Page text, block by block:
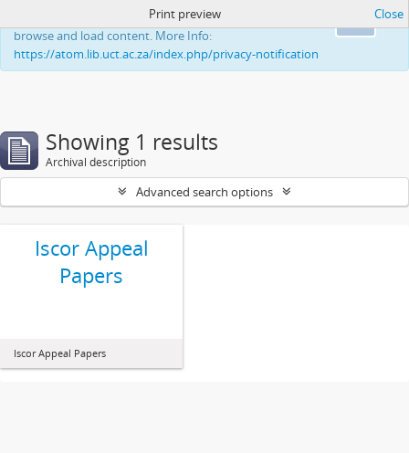
This website uses cookies to enhance your ability to
browse and load content. More Info:
https://atom.lib.uct.ac.za/index.php/privacy-notification
Print preview Close
Showing 1 results
Archival description
Advanced search options
Iscor Appeal
Papers
Iscor Appeal Papers